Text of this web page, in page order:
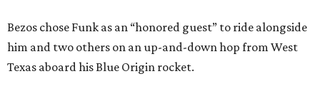
Bezos chose Funk as an “honored guest” to ride alongside
him and two others on an up-and-down hop from West
Texas aboard his Blue Origin rocket.